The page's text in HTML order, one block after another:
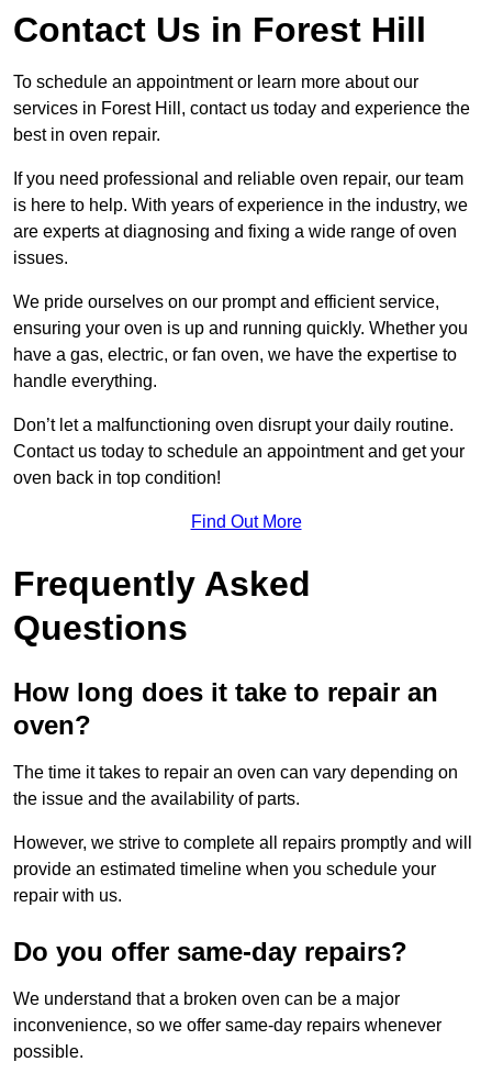
Contact Us in Forest Hill
To schedule an appointment or learn more about our
services in Forest Hill, contact us today and experience the
best in oven repair.
If you need professional and reliable oven repair, our team
is here to help. With years of experience in the industry, we
are experts at diagnosing and fixing a wide range of oven
issues.
We pride ourselves on our prompt and efficient service,
ensuring your oven is up and running quickly. Whether you
have a gas, electric, or fan oven, we have the expertise to
handle everything.
Don’t let a malfunctioning oven disrupt your daily routine.
Contact us today to schedule an appointment and get your
oven back in top condition!
Find Out More
Frequently Asked
Questions
How long does it take to repair an
oven?
The time it takes to repair an oven can vary depending on
the issue and the availability of parts.
However, we strive to complete all repairs promptly and will
provide an estimated timeline when you schedule your
repair with us.
Do you offer same-day repairs?
We understand that a broken oven can be a major
inconvenience, so we offer same-day repairs whenever
possible.